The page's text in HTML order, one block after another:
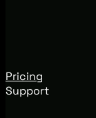
Pricing
Support